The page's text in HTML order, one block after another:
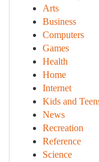
Arts
Business
Computers
Games
Health
Home
Internet
Kids and
News
Recreation
Reference
Science